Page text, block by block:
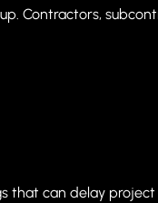
Contractors,
that can delay project